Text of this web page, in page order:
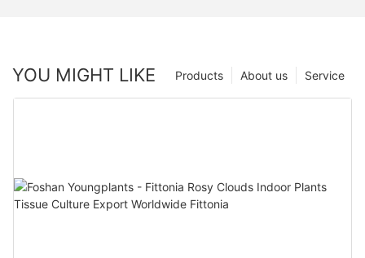
YOU MIGHT LIKE Service
About us
Products